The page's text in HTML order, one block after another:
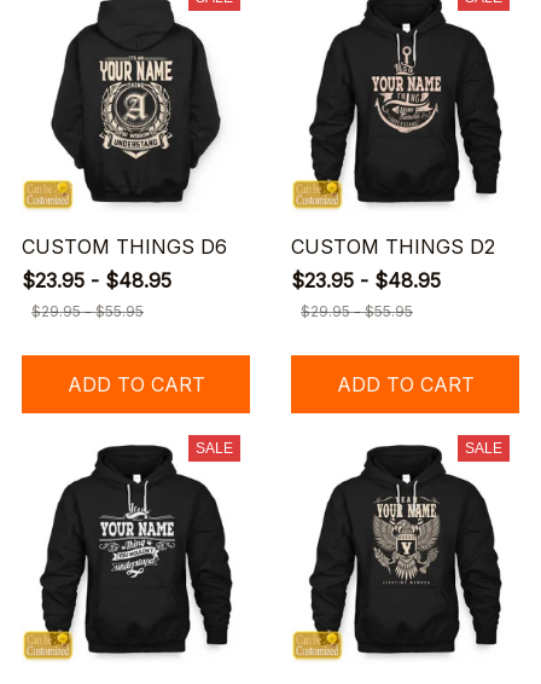
CUSTOM THINGS D6
$23.95 - $48.95
$29.95 - $55.95
ADD TO CART
CUSTOM THINGS D2
$23.95 - $48.95
$29.95 - $55.95
ADD TO CART
SALE SALE